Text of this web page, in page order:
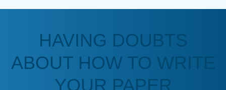
Anonymous
a deadline! Will continue to use. They even
fix what someone else messed up. Thanks
HAVING DOUBTS
ABOUT HOW TO WRITE
YOUR PAPER